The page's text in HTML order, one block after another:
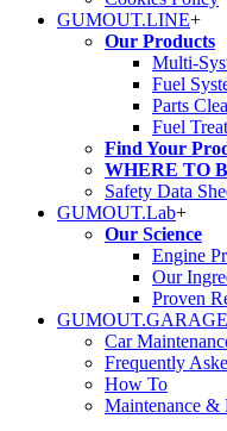
GUMOUT.LINE+
Our Products
Multi-
Fuel
Parts
Fuel
Find Your
WHERE TO
Safety Data
GUMOUT.Lab+
Our Science
Engine
Our
Proven
GUMOUT.GARAGE
Car
Frequently
How To
Maintenance